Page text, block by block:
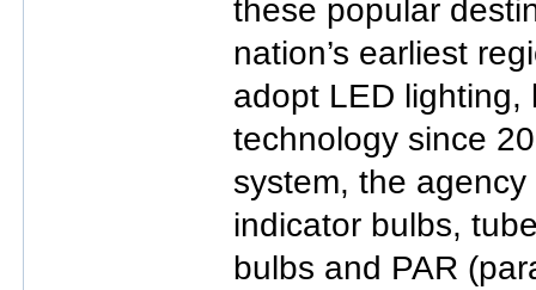
these popular
nation’s earliest
adopt LED lighting,
technology since
system, the
indicator bulbs,
bulbs and PAR